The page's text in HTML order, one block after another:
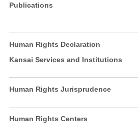
Publications
Human Rights Declaration
Kansai Services and Institutions
Human Rights Jurisprudence
Human Rights Centers